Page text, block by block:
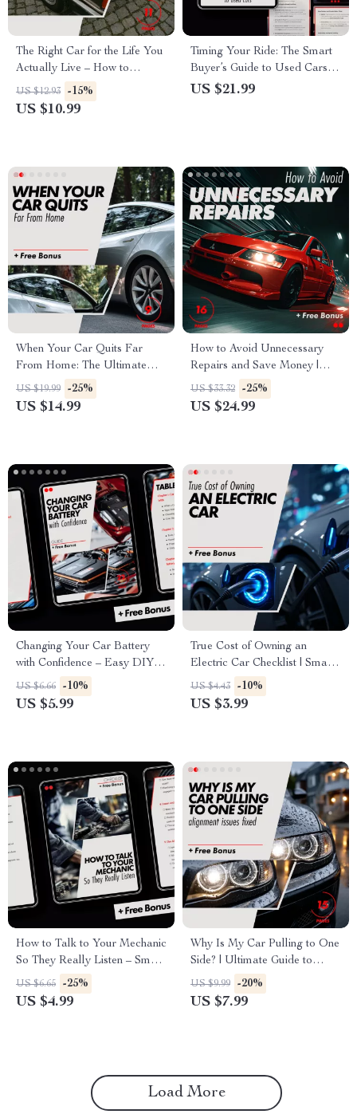
The Right Car for the Life You
Actually Live – How to
Choose the Right Car for Your
Life Guide
US $12.93 -15%
US $10.99
Timing Your Ride: The Smart
Buyer’s Guide to Used Cars –
Best Time of Year to Buy a
US $21.99
When Your Car Quits Far
From Home: The Ultimate
Roadside Emergency Guide
for Safe and Smart Recovery
US $19.99 -25%
US $14.99
How to Avoid Unnecessary
Repairs and Save Money |
Smart Auto Care eBook Guide
for Car Owners | Practical
US $33.32 -25%
US $24.99
Changing Your Car Battery
with Confidence – Easy DIY
Car Battery Replacement
Guide, Step-by-Step eBook for
US $6.66 -10%
US $5.99
True Cost of Owning an
Electric Car Checklist | Smart
EV Budget Planner &
Ownership Cost Breakdown
US $4.43 -10%
US $3.99
How to Talk to Your Mechanic
So They Really Listen – Smart
Car Repair Communication
Checklist | how to talk to your
US $6.65 -25%
US $4.99
Why Is My Car Pulling to One
Side? | Ultimate Guide to
Solving Alignment Issues
US $9.99 -20%
US $7.99
Load More